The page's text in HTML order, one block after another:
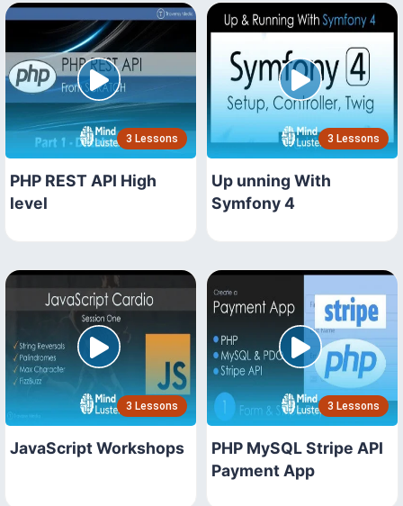
3 Lessons
PHP REST API High
level
3 Lessons
Up unning With
Symfony 4
3 Lessons
JavaScript Workshops
3 Lessons
PHP MySQL Stripe API
Payment App